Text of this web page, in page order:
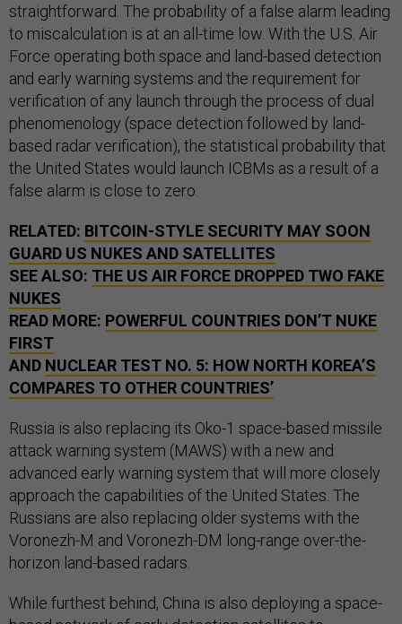
straightforward. The probability of a false alarm leading
to miscalculation is at an all-time low. With the U.S. Air
Force operating both space and land-based detection
and early warning systems and the requirement for
verification of any launch through the process of dual
phenomenology (space detection followed by land-
based radar verification), the statistical probability that
the United States would launch ICBMs as a result of a
false alarm is close to zero.
RELATED: BITCOIN-STYLE SECURITY MAY SOON
GUARD US NUKES AND SATELLITES
SEE ALSO: THE US AIR FORCE DROPPED TWO FAKE
NUKES
READ MORE: POWERFUL COUNTRIES DON’T NUKE
FIRST
AND NUCLEAR TEST NO. 5: HOW NORTH KOREA’S
COMPARES TO OTHER COUNTRIES’
Russia is also replacing its Oko-1 space-based missile
attack warning system (MAWS) with a new and
advanced early warning system that will more closely
approach the capabilities of the United States. The
Russians are also replacing older systems with the
Voronezh-M and Voronezh-DM long-range over-the-
horizon land-based radars.
While furthest behind, China is also deploying a space-